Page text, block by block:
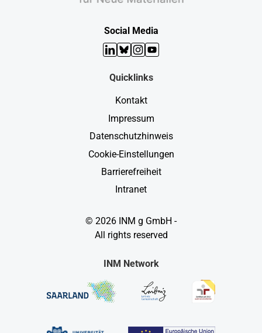
Social Media
LinkedIn
Bluesky
Instagram
YouTube
Quicklinks
Kontakt
Impressum
Datenschutzhinweis
Cookie-Einstellungen
Barrierefreiheit
Intranet
© 2026 INM g GmbH -
All rights reserved
INM Network